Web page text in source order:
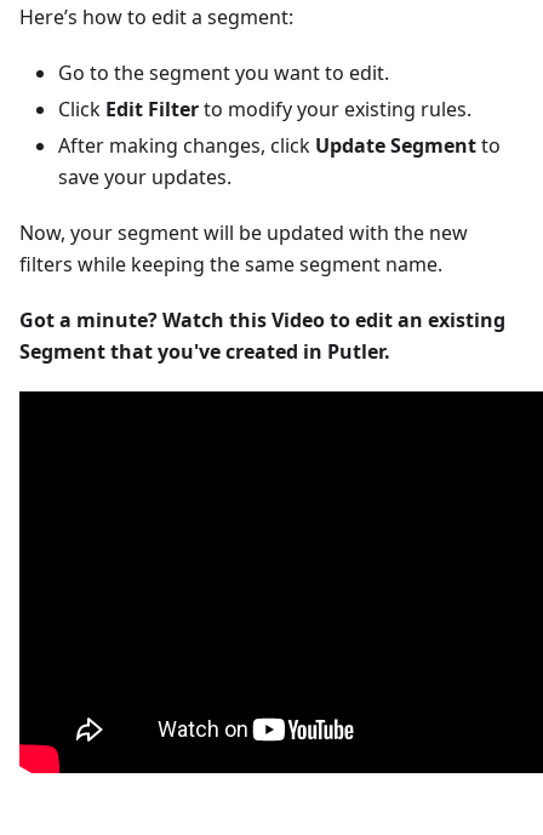
Here’s how to edit a segment:
Go to the segment you want to edit.
Click Edit Filterto modify your existing rules.
After making changes, click Update Segmentto
save your updates.
Now, your segment will be updated with the new
filters while keeping the same segment name.
Got a minute? Watch this Video to edit an existing
Segment that you've created in Putler.